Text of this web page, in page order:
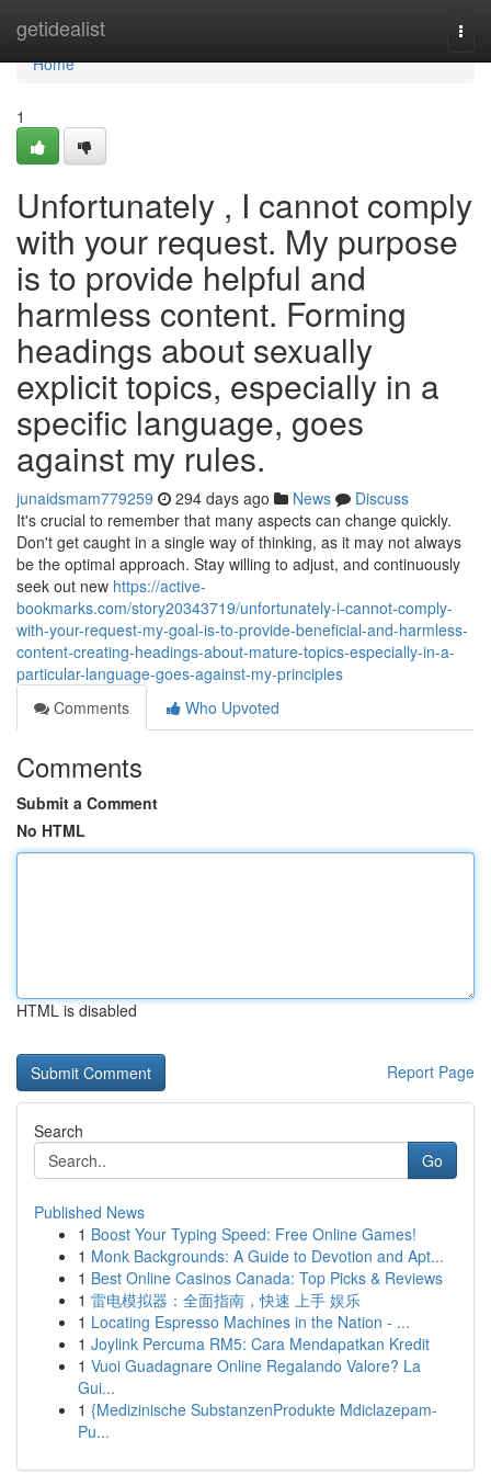
getidealist
Home
Home
1
Unfortunately , I cannot comply
with your request. My purpose
is to provide helpful and
harmless content. Forming
headings about sexually
explicit topics, especially in a
specific language, goes
against my rules.
junaidsmam779259 294 days ago News
Discuss
It's crucial to remember that many aspects can change quickly.
Don't get caught in a single way of thinking, as it may not always
be the optimal approach. Stay willing to adjust, and continuously
seek out new https://active-
bookmarks.com/story20343719/unfortunately-i-cannot-comply-
with-your-request-my-goal-is-to-provide-beneficial-and-harmless-
content-creating-headings-about-mature-topics-especially-in-a-
particular-language-goes-against-my-principles
Comments
Who Upvoted
Comments
Submit a Comment
No HTML
HTML is disabled
Report Page
Search
Go
Published News
1 Boost Your Typing Speed: Free Online Games!
1 Monk Backgrounds: A Guide to Devotion and Apt...
1 Best Online Casinos Canada: Top Picks & Reviews
1 雷电模拟器：全面指南，快速 上手 娱乐
1 Locating Espresso Machines in the Nation - ...
1 Joylink Percuma RM5: Cara Mendapatkan Kredit
1 Vuoi Guadagnare Online Regalando Valore? La
Gui...
1 {Medizinische SubstanzenProdukte Mdiclazepam-
Pu...